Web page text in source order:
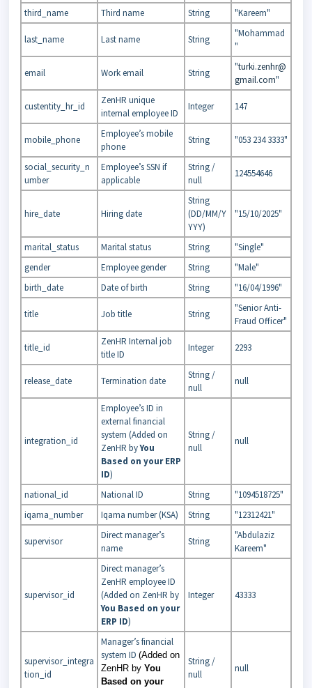
third_name
Third name String "Kareem"
last_name Last name String
"Mohammad
"
email Work email String
"turki.zenhr@
gmail.com"
custentity_hr_id
ZenHR unique
internal employee ID
Integer 147
mobile_phone
Employee’s mobile
phone
String "053 234 3333"
social_security_n
umber
Employee’s SSN if
applicable
String /
null
124554646
hire_date Hiring date
String
(DD/MM/Y
YYY)
"15/10/2025"
marital_status Marital status String
"Single"
gender
Employee gender String
"Male"
birth_date
Date of birth String "16/04/1996"
title Job title String
"Senior Anti-
Fraud Officer"
title_id
ZenHR Internal job
title ID
Integer 2293
release_date Termination date
String /
null
null
integration_id
Employee’s ID in
external financial
system (Added on
ZenHR byYou
Based on your ERP
ID)
String /
null
null
national_id National ID String
"1094518725"
iqama_number
Iqama number (KSA) String "12312421"
supervisor
Direct manager’s
name
String
"Abdulaziz
Kareem"
supervisor_id
Direct manager’s
ZenHR employee ID
(Added on ZenHR by
You Based on your
ERP ID)
Integer 43333
supervisor_integra
tion_id
Manager’s financial
system ID (Added on
ZenHR by You
Based on your
String /
null
null